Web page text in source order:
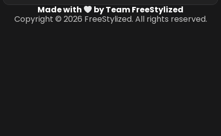
Made with
by Team FreeStylized
Copyright © 2026 FreeStylized. All rights reserved.